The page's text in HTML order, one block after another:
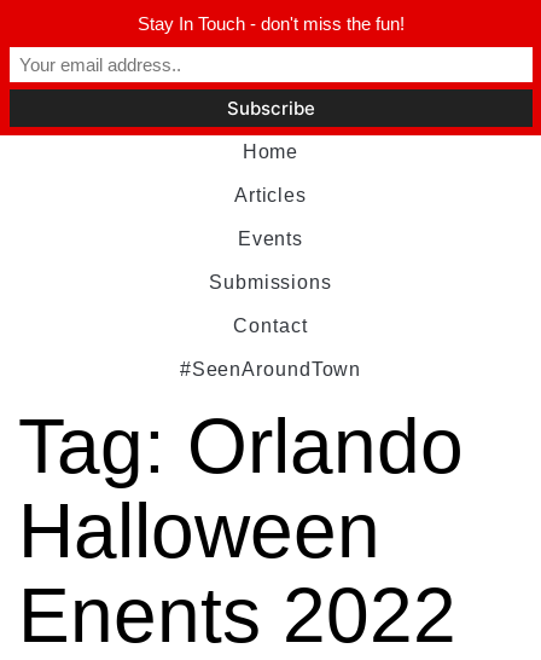
Home
Articles
Events
Submissions
Contact
#SeenAroundTown
Tag: Orlando
Halloween
Enents 2022
Stay In Touch - don't miss the fun!